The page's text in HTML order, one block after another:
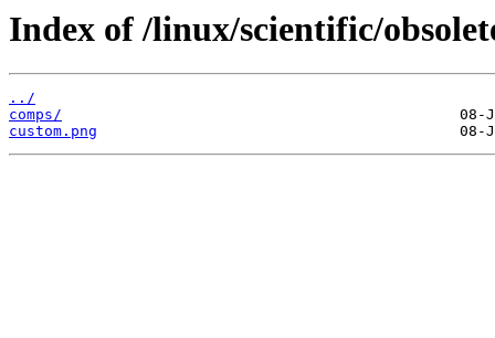
Index of /linux/scientific/
../
comps/
custom.png